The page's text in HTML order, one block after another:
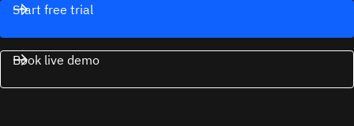
Start free trial
Book live demo